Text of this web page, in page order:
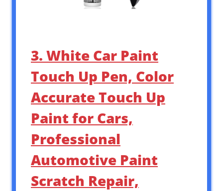
3. White Car Paint
Touch Up Pen, Color
Accurate Touch Up
Paint for Cars,
Professional
Automotive Paint
Scratch Repair,